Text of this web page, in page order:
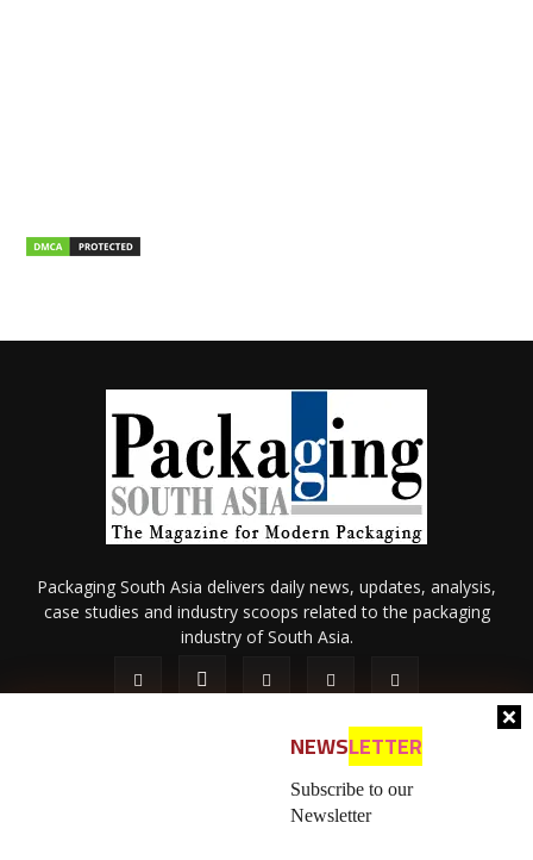
NEWSLETTER
Subscribe to our
Newsletter
Packaging South Asia delivers daily news, updates, analysis,
case studies and industry scoops related to the packaging
industry of South Asia.